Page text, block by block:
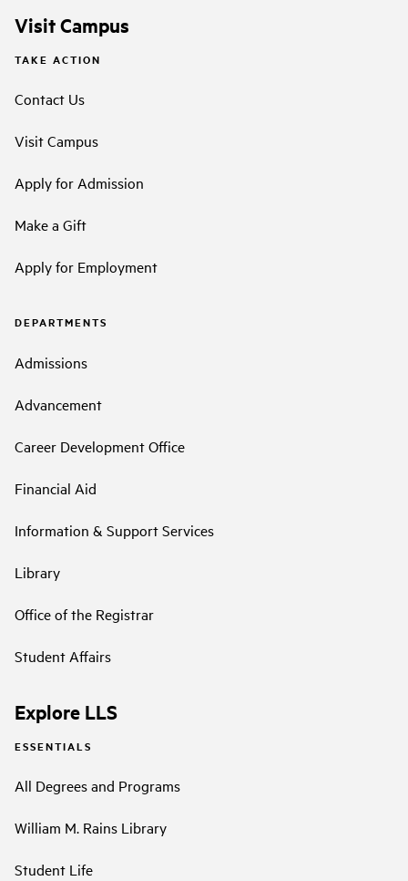
Visit Campus
TAKE ACTION
Contact Us
Visit Campus
Apply for Admission
Make a Gift
Apply for Employment
DEPARTMENTS
Admissions
Advancement
Career Development Office
Financial Aid
Information & Support Services
Library
Office of the Registrar
Student Affairs
Explore LLS
ESSENTIALS
All Degrees and Programs
William M. Rains Library
Student Life